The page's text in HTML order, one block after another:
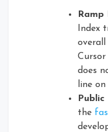
Ramp
Index
does
line
the